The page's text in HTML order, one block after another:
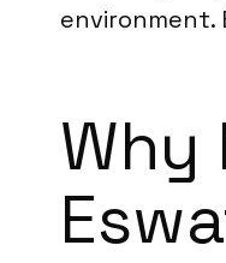
environment.